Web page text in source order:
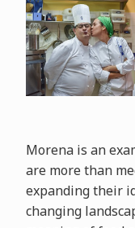
Morena is an
are more than
expanding their
changing